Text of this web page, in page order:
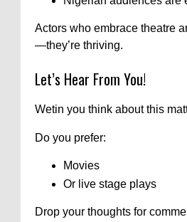
Actors who embrace theatre
—they’re thriving.
Let’s Hear From You!
Wetin you think about this
Do you prefer:
Movies
Or live stage plays
Drop your thoughts for